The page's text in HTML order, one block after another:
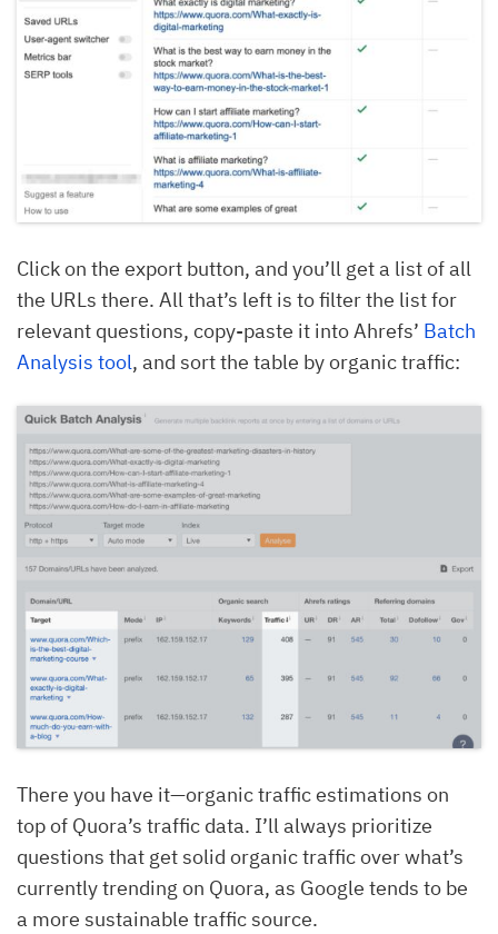
Click on the export button, and you’ll get a list of all
the URLs there. All that’s left is to filter the list for
relevant questions, copy-paste it into Ahrefs’ Batch
Analysis tool, and sort the table by organic traffic:
There you have it—organic traffic estimations on
top of Quora’s traffic data. I’ll always prioritize
questions that get solid organic traffic over what’s
currently trending on Quora, as Google tends to be
a more sustainable traffic source.